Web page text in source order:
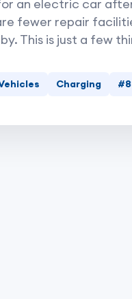
an electric car
fewer repair
This is just a few
Charging